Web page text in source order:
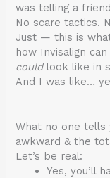
was telling a
No scare tactics.
Just — this is
how Invisalign
couldlook like in
And I was like…
What no one tells
awkward & the
Let’s be real:
Yes, you’ll